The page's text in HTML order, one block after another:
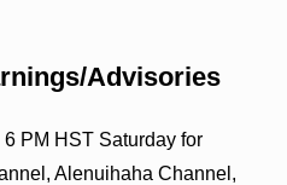
Advisories
PM HST Saturday for
Alenuihaha Channel,